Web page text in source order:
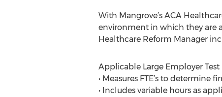
With Mangrove’s ACA
environment in which they are
Healthcare Reform Manager
Applicable Large Employer Test
• Measures FTE’s to determine
• Includes variable hours as